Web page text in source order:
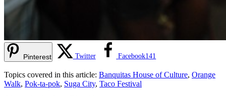
Pinterest Twitter Facebook141
Topics covered in this article: Banquitas House of Culture, Orange
Walk, Pok-ta-pok, Suga City, Taco Festival